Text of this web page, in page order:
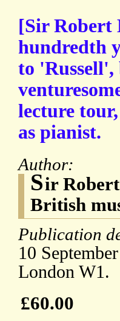
[Sir Robert
hundredth
to
lecture
as pianist.
Author:
Sir
British
Publication
10
London W1.
£60.00